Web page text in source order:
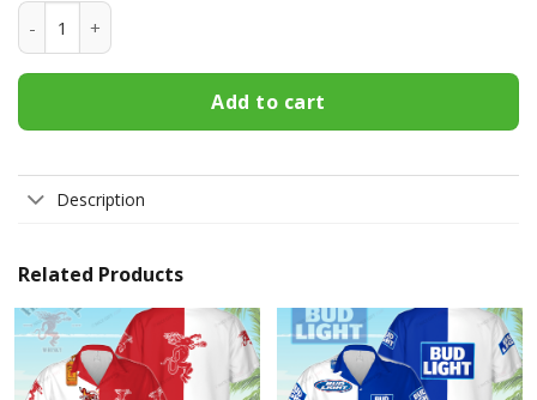
Coors Light Hawaiian Shirt 3HS-K7U9 quantity
Add to cart
Description
Related Products